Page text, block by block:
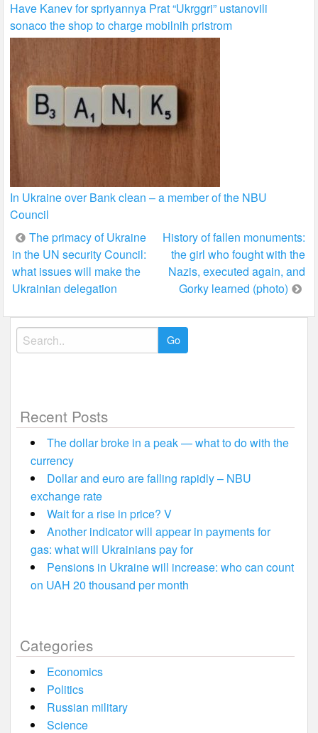
Have Kanev for spriyannya Prat “Ukrggri” ustanovili
sonaco the shop to charge mobilnih pristrom
In Ukraine over Bank clean – a member of the NBU
Council
Post
navigation
The primacy of Ukraine
in the UN security Council:
what issues will make the
Ukrainian delegation
History of fallen monuments:
the girl who fought with the
Nazis, executed again, and
Gorky learned (photo)
Search
for:
Recent Posts
The dollar broke in a peak — what to do with the
currency
Dollar and euro are falling rapidly – NBU
exchange rate
Wait for a rise in price? V
Another indicator will appear in payments for
gas: what will Ukrainians pay for
Pensions in Ukraine will increase: who can count
on UAH 20 thousand per month
Categories
Economics
Politics
Russian military
Science